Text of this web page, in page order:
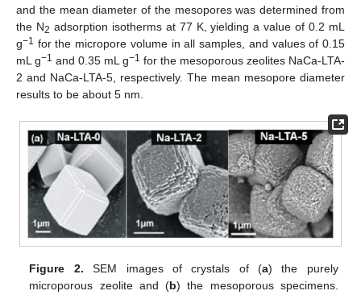
and the mean diameter of the mesopores was determined from
the N2 adsorption isotherms at 77 K, yielding a value of 0.2 mL
g−1 for the micropore volume in all samples, and values of 0.15
mL g−1 and 0.35 mL g−1 for the mesoporous zeolites NaCa-LTA-
2 and NaCa-LTA-5, respectively. The mean mesopore diameter
results to be about 5 nm.
Figure 2. SEM images of crystals of (a) the purely
microporous zeolite and (b) the mesoporous specimens.